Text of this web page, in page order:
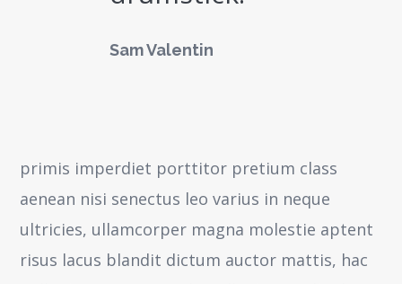
Sam Valentin
primis imperdiet porttitor pretium class
aenean nisi senectus leo varius in neque
ultricies, ullamcorper magna molestie aptent
risus lacus blandit dictum auctor mattis, hac